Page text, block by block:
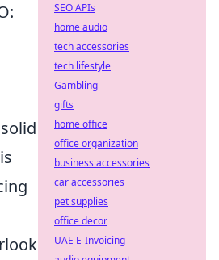
SEO APIs
home audio
tech accessories
tech lifestyle
Gambling
gifts
home office
office organization
business accessories
car accessories
pet supplies
office decor
UAE E-Invoicing